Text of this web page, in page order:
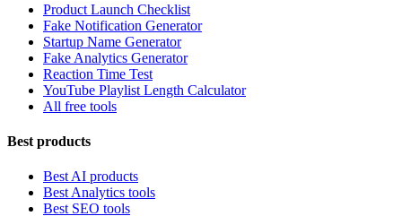
Product Launch Checklist
Fake Notification Generator
Startup Name Generator
Fake Analytics Generator
Reaction Time Test
YouTube Playlist Length Calculator
All free tools
Best products
Best AI products
Best Analytics tools
Best SEO tools